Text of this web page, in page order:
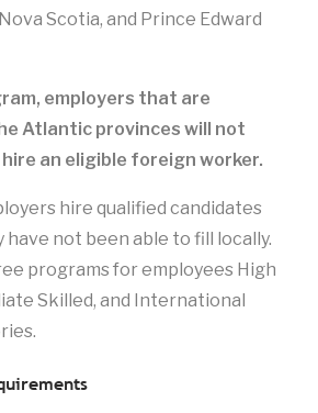
Scotia, and Prince Edward
employers that are
Atlantic provinces will not
an eligible foreign worker.
hire qualified candidates
not been able to fill locally.
programs for employees High
Skilled, and International